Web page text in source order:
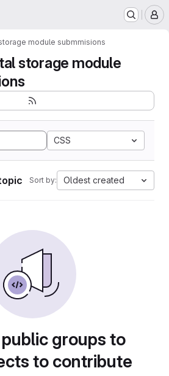
module submmisions
storage module
CSS
Sort by: Oldest created
groups to
to contribute